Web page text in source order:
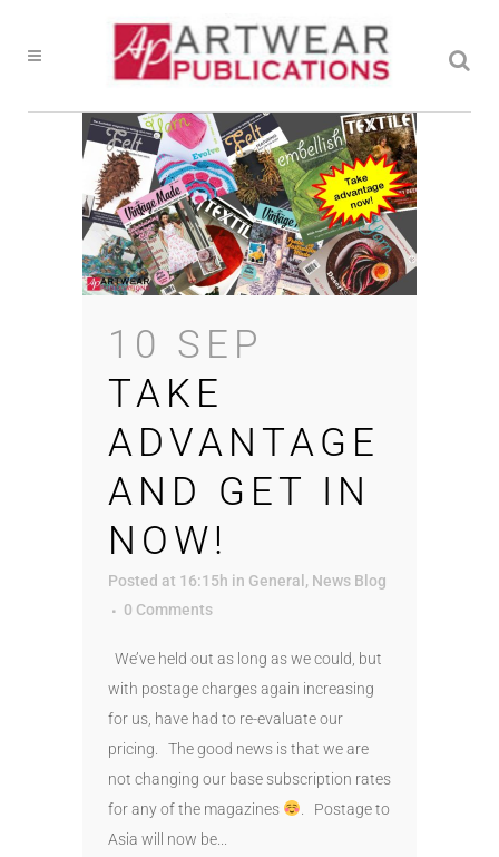
10 SEP
TAKE
ADVANTAGE
AND GET IN
NOW!
Posted at 16:15h in General , News Blog
0 Comments
We’ve held out as long as we could, but
with postage charges again increasing
for us, have had to re-evaluate our
pricing. The good news is that we are
not changing our base subscription rates
for any of the magazines
. Postage to
Asia will now be...